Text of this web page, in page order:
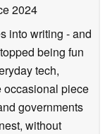
2024
into writing - and
being fun
tech,
occasional piece
governments
without